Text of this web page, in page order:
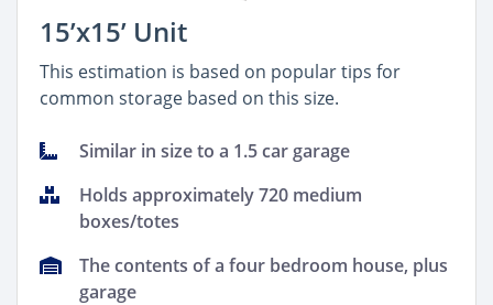
15’x15’ Unit
This estimation is based on popular tips for
common storage based on this size.
Similar in size to a 1.5 car garage
Holds approximately 720 medium
boxes/totes
The contents of a four bedroom house, plus
garage